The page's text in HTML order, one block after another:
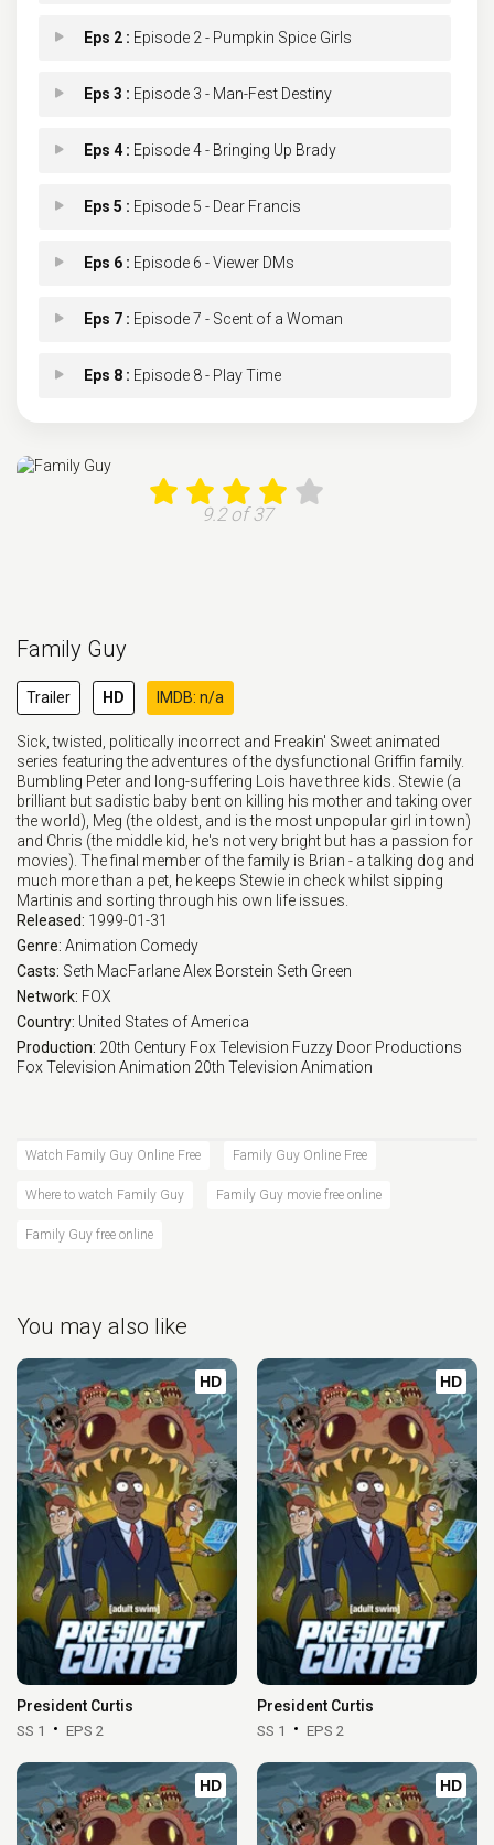
Eps 2 : Episode 2 - Pumpkin Spice Girls
Eps 3 : Episode 3 - Man-Fest Destiny
Eps 4 : Episode 4 - Bringing Up Brady
Eps 5 : Episode 5 - Dear Francis
Eps 6 : Episode 6 - Viewer DMs
Eps 7 : Episode 7 - Scent of a Woman
Eps 8 : Episode 8 - Play Time
Episode 10 - A Few More Ways to D
Eps 13 :
Eps 14 : Episode 14 - Let the Goodtimes Wa
Eps 15 :Episode 15 - High School History
9.2 of 37
Family Guy
Trailer HD IMDB: n/a
Sick, twisted, politically incorrect and Freakin' Sweet animated
series featuring the adventures of the dysfunctional Griffin family.
Bumbling Peter and long-suffering Lois have three kids. Stewie (a
brilliant but sadistic baby bent on killing his mother and taking over
the world), Meg (the oldest, and is the most unpopular girl in town)
and Chris (the middle kid, he's not very bright but has a passion for
movies). The final member of the family is Brian - a talking dog and
much more than a pet, he keeps Stewie in check whilst sipping
Martinis and sorting through his own life issues.
Released: 1999-01-31
Genre: Animation Comedy
Casts: Seth MacFarlaneAlex Borstein Seth Green
Network: FOX
Country: United States of America
Production: 20th Century Fox Television Fuzzy Door Productions
Fox Television Animation 20th Television Animation
Watch Family Guy Online Free Family Guy Online Free
Where to watch Family Guy Family Guy movie free online
Family Guy free online
You may also like
HD
President Curtis
SS 1 EPS 2
HD
President Curtis
SS 1 EPS 2
HD HD